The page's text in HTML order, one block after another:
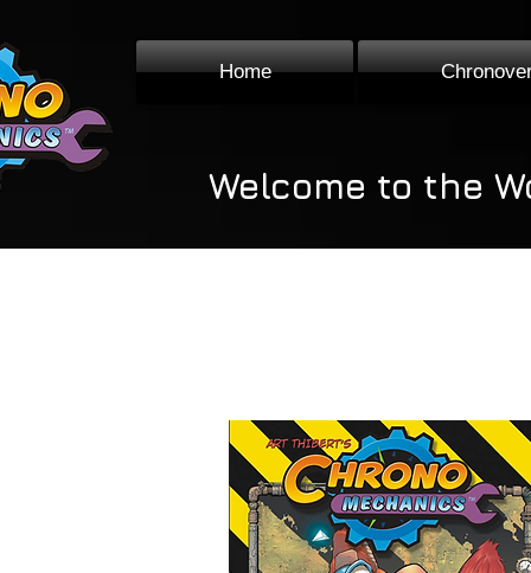
Home
Welcome to the